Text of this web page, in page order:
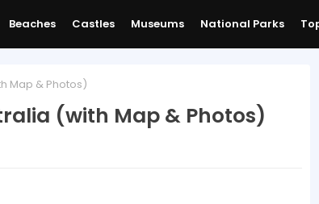
Beaches Castles Museums National Parks
Map & Photos)
(with Map & Photos)